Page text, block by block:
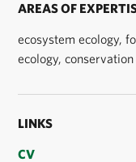
AREAS OF
ecosystem ecology,
ecology,
LINKS
CV